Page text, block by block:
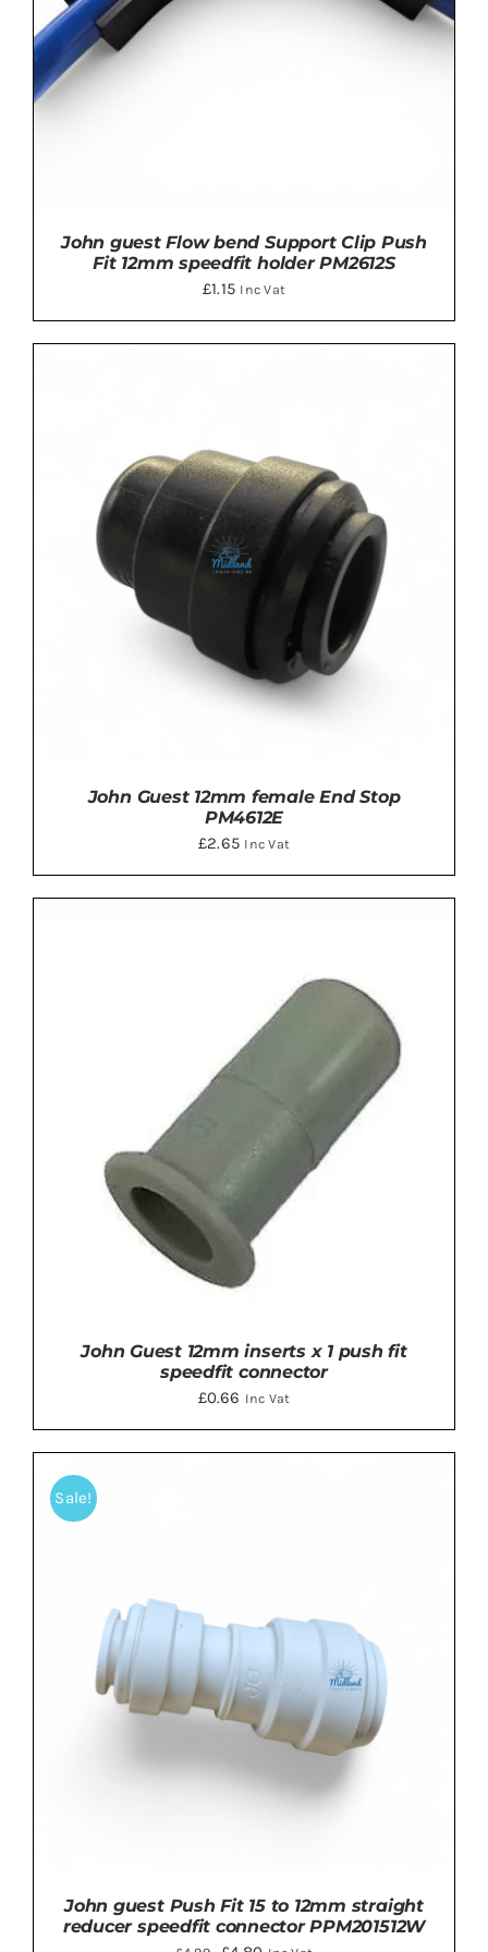
John guest Flow bend Support Clip Push
Fit 12mm speedfit holder PM2612S
£1.15 Inc Vat
DETAILS
John Guest 12mm female End Stop
PM4612E
£2.65 Inc Vat
John Guest 12mm inserts x 1 push fit
speedfit connector
£0.66 Inc Vat
Sale!
John guest Push Fit 15 to 12mm straight
reducer speedfit connector PPM201512W